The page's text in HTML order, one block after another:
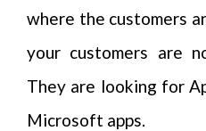
where the customers
your customers are
They are looking for
Microsoft apps.